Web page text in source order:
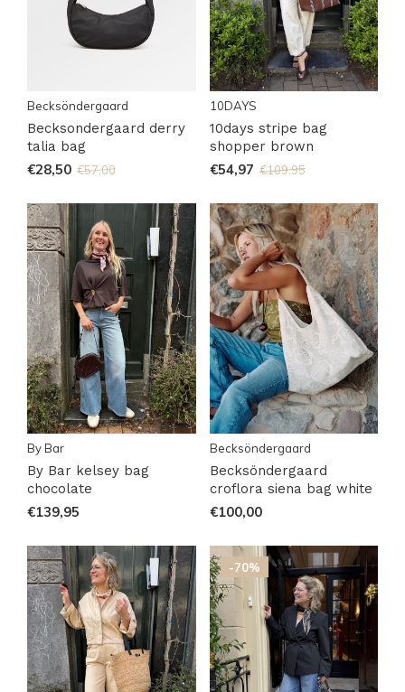
Becksöndergaard
Becksondergaard derry
talia bag
€28,50 €57,00
10DAYS
10days stripe bag
shopper brown
€54,97 €109,95
By Bar
By Bar kelsey bag
chocolate
€139,95
Becksöndergaard
Becksöndergaard
croflora siena bag white
€100,00
-70%